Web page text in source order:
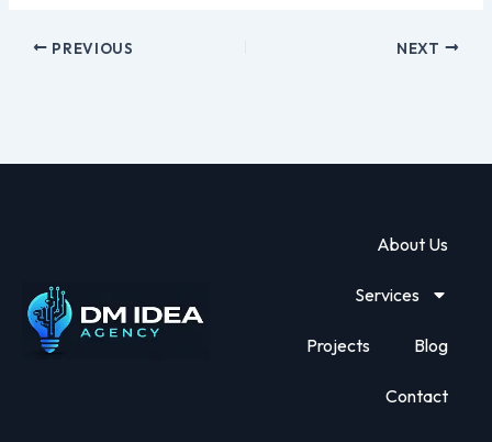
PREVIOUS NEXT
About Us
Services
Projects Blog
Contact